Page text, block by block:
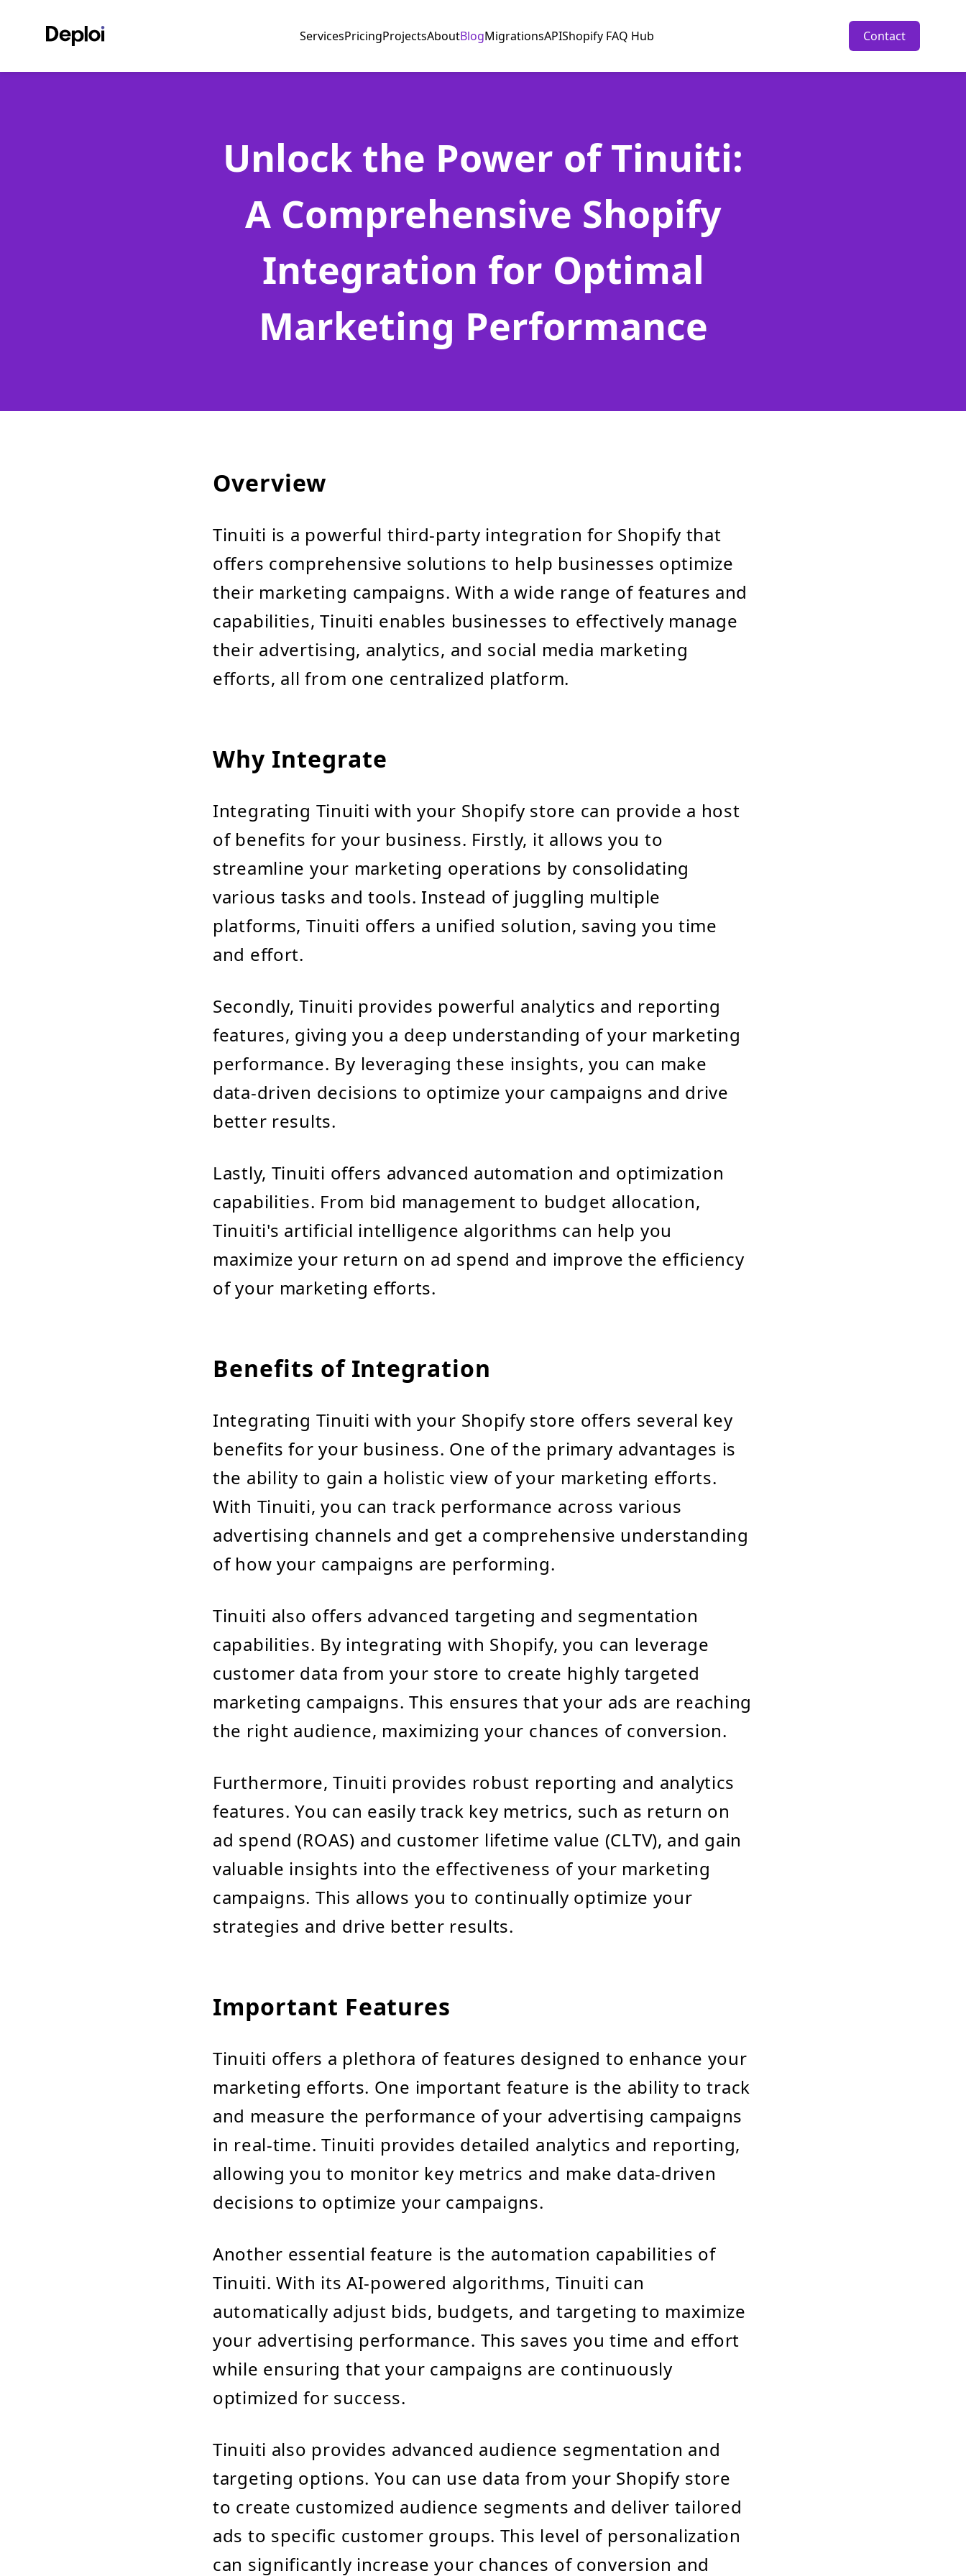
ServicesPricingProjectsAboutBlogMigrationsAPIShopify FAQ Hub Contact
Unlock the Power of Tinuiti:
A Comprehensive Shopify
Integration for Optimal
Marketing Performance
Overview
Tinuiti is a powerful third-party integration for Shopify that
offers comprehensive solutions to help businesses optimize
their marketing campaigns. With a wide range of features and
capabilities, Tinuiti enables businesses to effectively manage
their advertising, analytics, and social media marketing
efforts, all from one centralized platform.
Why Integrate
Integrating Tinuiti with your Shopify store can provide a host
of benefits for your business. Firstly, it allows you to
streamline your marketing operations by consolidating
various tasks and tools. Instead of juggling multiple
platforms, Tinuiti offers a unified solution, saving you time
and effort.
Secondly, Tinuiti provides powerful analytics and reporting
features, giving you a deep understanding of your marketing
performance. By leveraging these insights, you can make
data-driven decisions to optimize your campaigns and drive
better results.
Lastly, Tinuiti offers advanced automation and optimization
capabilities. From bid management to budget allocation,
Tinuiti's artificial intelligence algorithms can help you
maximize your return on ad spend and improve the efficiency
of your marketing efforts.
Benefits of Integration
Integrating Tinuiti with your Shopify store offers several key
benefits for your business. One of the primary advantages is
the ability to gain a holistic view of your marketing efforts.
With Tinuiti, you can track performance across various
advertising channels and get a comprehensive understanding
of how your campaigns are performing.
Tinuiti also offers advanced targeting and segmentation
capabilities. By integrating with Shopify, you can leverage
customer data from your store to create highly targeted
marketing campaigns. This ensures that your ads are reaching
the right audience, maximizing your chances of conversion.
Furthermore, Tinuiti provides robust reporting and analytics
features. You can easily track key metrics, such as return on
ad spend (ROAS) and customer lifetime value (CLTV), and gain
valuable insights into the effectiveness of your marketing
campaigns. This allows you to continually optimize your
strategies and drive better results.
Important Features
Tinuiti offers a plethora of features designed to enhance your
marketing efforts. One important feature is the ability to track
and measure the performance of your advertising campaigns
in real-time. Tinuiti provides detailed analytics and reporting,
allowing you to monitor key metrics and make data-driven
decisions to optimize your campaigns.
Another essential feature is the automation capabilities of
Tinuiti. With its AI-powered algorithms, Tinuiti can
automatically adjust bids, budgets, and targeting to maximize
your advertising performance. This saves you time and effort
while ensuring that your campaigns are continuously
optimized for success.
Tinuiti also provides advanced audience segmentation and
targeting options. You can use data from your Shopify store
to create customized audience segments and deliver tailored
ads to specific customer groups. This level of personalization
can significantly increase your chances of conversion and